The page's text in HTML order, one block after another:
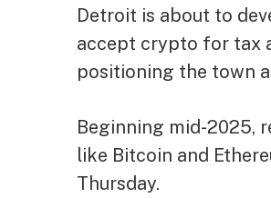
Detroit is about to
accept crypto for tax
positioning the town
Beginning mid-2025,
like Bitcoin and
Thursday.